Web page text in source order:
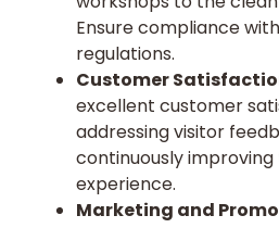
Ensure compliance
regulations.
Customer
excellent customer
addressing visitor
continuously
experience.
Marketing and